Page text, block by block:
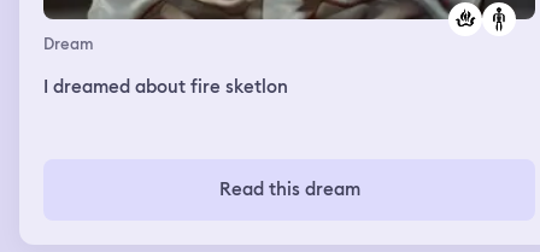
Dream
I dreamed about fire sketlon
Read this dream